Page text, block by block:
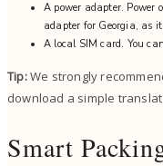
A power adapter. Power
adapter for Georgia, as
A local SIM card. You
Tip:We strongly
download a simple
Smart